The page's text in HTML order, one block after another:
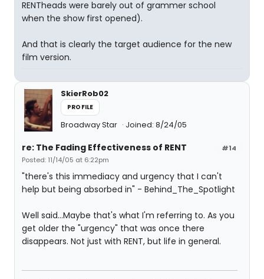
RENTheads were barely out of grammer school
when the show first opened).
And that is clearly the target audience for the new
film version.
SkierRob02
PROFILE
Broadway Star Joined: 8/24/05
#14
re: The Fading Effectiveness of RENT
Posted: 11/14/05 at 6:22pm
"there's this immediacy and urgency that I can't
help but being absorbed in" - Behind_The_Spotlight
Well said...Maybe that's what I'm referring to. As you
get older the "urgency" that was once there
disappears. Not just with RENT, but life in general.